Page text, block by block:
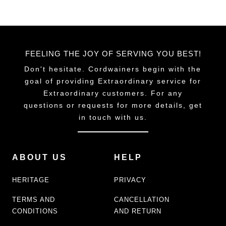
FEELING THE JOY OF SERVING YOU BEST!
Don't hesitate. Cordwainers begin with the
goal of providing Extraordinary service for
Extraordinary customers. For any
questions or requests for more details, get
in touch with us.
ABOUT US
HERITAGE
TERMS AND
CONDITIONS
HELP
PRIVACY
CANCELLATION
AND RETURN